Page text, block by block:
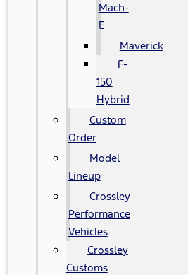
Mach-
E
Maverick
F-
150
Hybrid
Custom
Order
Model
Lineup
Crossley
Performance
Vehicles
Crossley
Customs